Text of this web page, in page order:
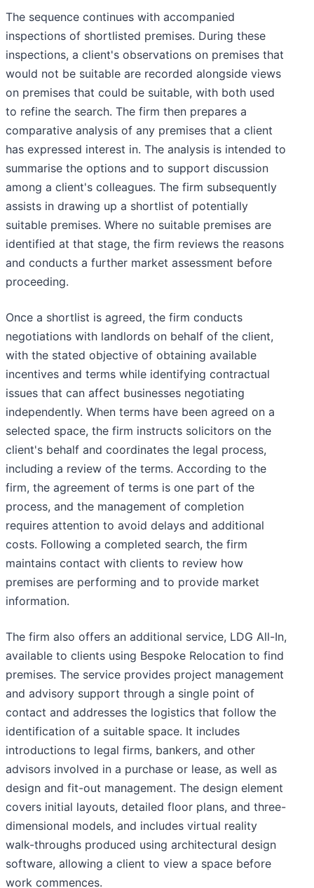
The sequence continues with accompanied
inspections of shortlisted premises. During these
inspections, a client's observations on premises that
would not be suitable are recorded alongside views
on premises that could be suitable, with both used
to refine the search. The firm then prepares a
comparative analysis of any premises that a client
has expressed interest in. The analysis is intended to
summarise the options and to support discussion
among a client's colleagues. The firm subsequently
assists in drawing up a shortlist of potentially
suitable premises. Where no suitable premises are
identified at that stage, the firm reviews the reasons
and conducts a further market assessment before
proceeding.
Once a shortlist is agreed, the firm conducts
negotiations with landlords on behalf of the client,
with the stated objective of obtaining available
incentives and terms while identifying contractual
issues that can affect businesses negotiating
independently. When terms have been agreed on a
selected space, the firm instructs solicitors on the
client's behalf and coordinates the legal process,
including a review of the terms. According to the
firm, the agreement of terms is one part of the
process, and the management of completion
requires attention to avoid delays and additional
costs. Following a completed search, the firm
maintains contact with clients to review how
premises are performing and to provide market
information.
The firm also offers an additional service, LDG All-In,
available to clients using Bespoke Relocation to find
premises. The service provides project management
and advisory support through a single point of
contact and addresses the logistics that follow the
identification of a suitable space. It includes
introductions to legal firms, bankers, and other
advisors involved in a purchase or lease, as well as
design and fit-out management. The design element
covers initial layouts, detailed floor plans, and three-
dimensional models, and includes virtual reality
walk-throughs produced using architectural design
software, allowing a client to view a space before
work commences.